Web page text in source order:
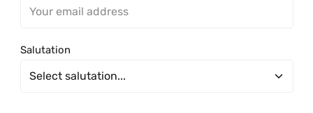
Salutation